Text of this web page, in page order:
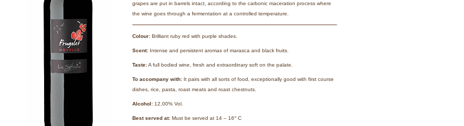
grapes are put in barrels intact, according to the carbonic maceration process where
the wine goes through a fermentation at a controlled temperature.
Colour: Brilliant ruby red with purple shades.
Scent: Intense and persistent aromas of marasca and black fruits.
Taste:A full bodied wine, fresh and extraordinary soft on the palate.
To accompany with: It pairs with all sorts of food, exceptionally good with first course
dishes, rice, pasta, roast meats and roast chestnuts.
Alcohol: 12,00% Vol.
Best served at: Must be served at 14 – 16° C